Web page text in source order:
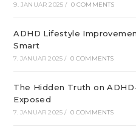
9. JANUAR 2025 / 0 COMMENTS
ADHD Lifestyle
Smart
7. JANUAR 2025 / 0 COMMENTS
The Hidden Truth on
Exposed
7. JANUAR 2025 / 0 COMMENTS